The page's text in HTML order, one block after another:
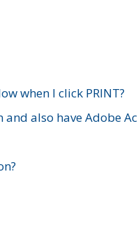
when I click PRINT?
also have Adobe